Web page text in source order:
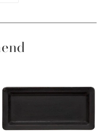
Pinterest